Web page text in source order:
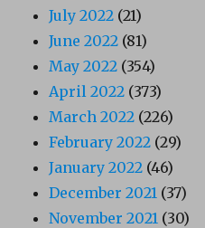
July 2022 (21)
June 2022 (81)
May 2022 (354)
April 2022 (373)
March 2022 (226)
February 2022 (29)
January 2022 (46)
December 2021 (37)
November 2021 (30)